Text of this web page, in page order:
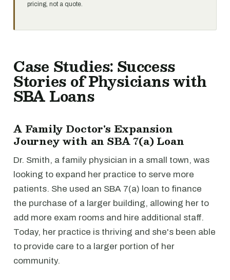
pricing, not a quote.
Case Studies: Success
Stories of Physicians with
SBA Loans
A Family Doctor's Expansion
Journey with an SBA 7(a) Loan
Dr. Smith, a family physician in a small town, was
looking to expand her practice to serve more
patients. She used an SBA 7(a) loan to finance
the purchase of a larger building, allowing her to
add more exam rooms and hire additional staff.
Today, her practice is thriving and she's been able
to provide care to a larger portion of her
community.